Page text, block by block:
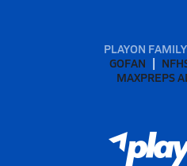
PLAYON
GOFAN
MAXPREPS